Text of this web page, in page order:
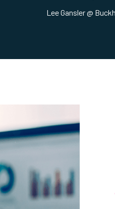
Lee Gansler @